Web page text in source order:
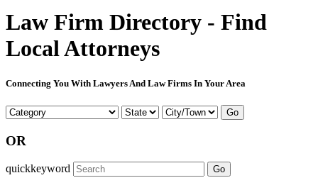
Law Firm Directory - Find
Local Attorneys
Connecting You With Lawyers And Law Firms In Your Area
Go
OR
quickkeyword Go